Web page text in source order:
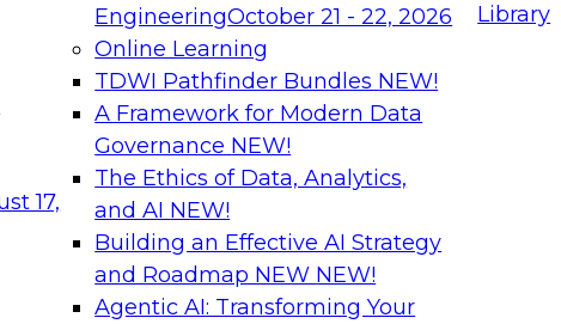
17,
EngineeringOctober 21 - 22, 2026
Online Learning
TDWI Pathfinder Bundles NEW!
A Framework for Modern Data
Governance NEW!
The Ethics of Data, Analytics,
and AI NEW!
Building an Effective AI Strategy
and Roadmap NEW NEW!
Agentic AI: Transforming Your
Library
can advance
and agentic
Join this Expert Panel
innovations in
on Data